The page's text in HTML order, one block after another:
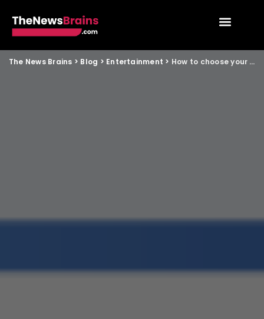
The News Brains > Blog > Entertainment > How to choose your next OTT or streaming show: a guide for non metro youth